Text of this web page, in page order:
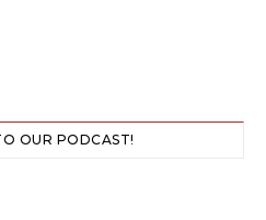
OUR PODCAST!